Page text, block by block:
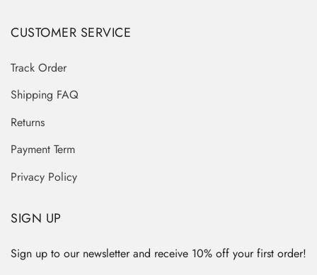
CUSTOMER SERVICE
Track Order
Shipping FAQ
Returns
Payment Term
Privacy Policy
SIGN UP
Sign up to our newsletter and receive 10% off your first order!